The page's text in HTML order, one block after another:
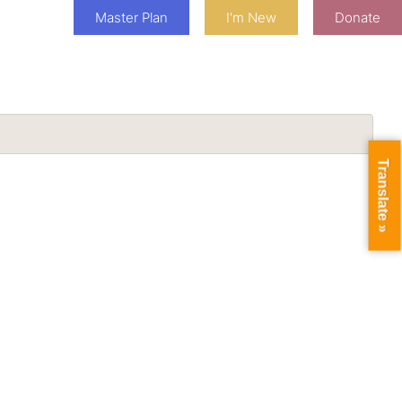
I'm New
Master Plan Donate
Translate »